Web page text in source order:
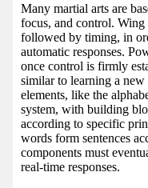
Many martial arts are
focus, and control.
followed by timing, in
automatic responses.
once control is firmly
similar to learning a
elements, like the
system, with building
according to specific
words form sentences
components must
real-time responses.